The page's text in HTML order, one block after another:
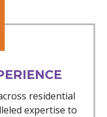
residential
expertise to